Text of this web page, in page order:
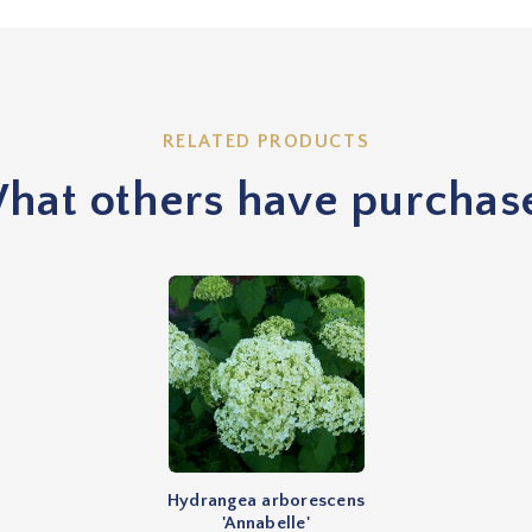
RELATED PRODUCTS
others have
Hydrangea arborescens
'Annabelle'